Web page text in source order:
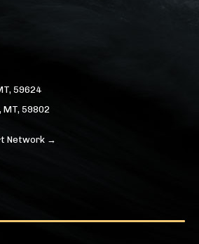
59624
MT, 59802
Network →